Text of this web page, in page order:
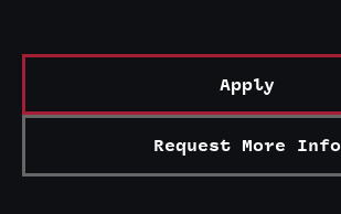
Apply
Request More Info